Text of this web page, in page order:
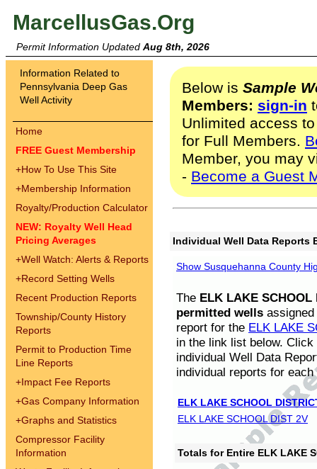
MarcellusGas.Org
Permit Information Updated Aug 8th, 2026
Information Related to
Pennsylvania Deep Gas
Well Activity
Home
FREE Guest Membership
+How To Use This Site
+Membership Information
Royalty/Production Calculator
NEW: Royalty Well Head
Pricing Averages
+Well Watch: Alerts & Reports
+Record Setting Wells
Recent Production Reports
Township/County History
Reports
Permit to Production Time
Line Reports
+Impact Fee Reports
+Gas Company Information
+Graphs and Statistics
Compressor Facility
Information
Below is Sample
Members: sign-in
Unlimited access
for Full Members.
Member, you may
- Become a Guest
Individual Well Data Reports
Show Susquehanna County
The ELK LAKE SCHOOL
permitted wells
report for the ELK LAKE
in the link list below.
individual Well Data
individual reports for each
ELK LAKE SCHOOL
ELK LAKE SCHOOL DIST 2V
Totals for Entire ELK LAKE